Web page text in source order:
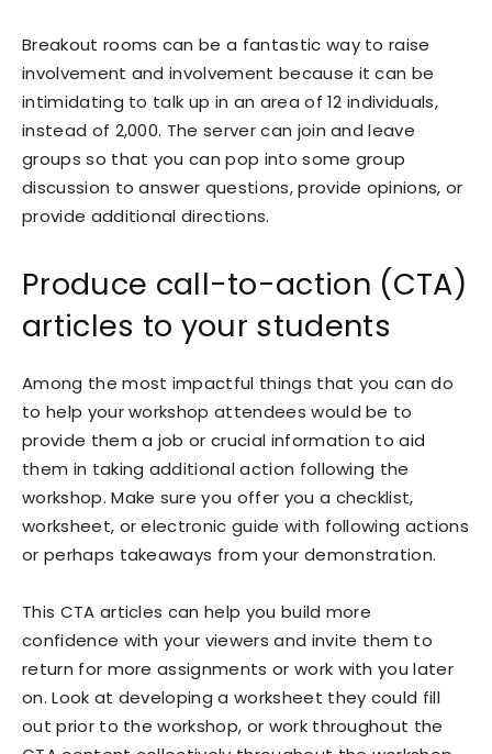
Breakout rooms can be a fantastic way to raise
involvement and involvement because it can be
intimidating to talk up in an area of 12 individuals,
instead of 2,000. The server can join and leave
groups so that you can pop into some group
discussion to answer questions, provide opinions, or
provide additional directions.
Produce call-to-action (CTA)
articles to your students
Among the most impactful things that you can do
to help your workshop attendees would be to
provide them a job or crucial information to aid
them in taking additional action following the
workshop. Make sure you offer you a checklist,
worksheet, or electronic guide with following actions
or perhaps takeaways from your demonstration.
This CTA articles can help you build more
confidence with your viewers and invite them to
return for more assignments or work with you later
on. Look at developing a worksheet they could fill
out prior to the workshop, or work throughout the